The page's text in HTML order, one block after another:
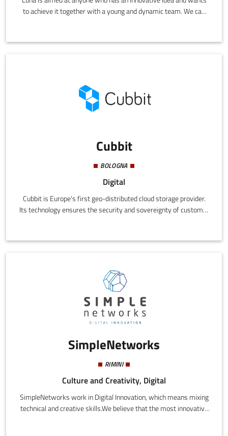
to achieve it together with a young and dynamic team. We can
Cubbit
BOLOGNA
Digital
Cubbit is Europe's first geo-distributed cloud storage provider.
Its technology ensures the security and sovereignty of customer
protects 80M+ user files worldwide. Its S3-compatible object
dedicated Next Generation Cloud Pioneers network.
SimpleNetworks
RIMINI
Culture and Creativity, Digital
SimpleNetworks work in Digital Innovation, which means mixing
technical and creative skills.We believe that the most innovative